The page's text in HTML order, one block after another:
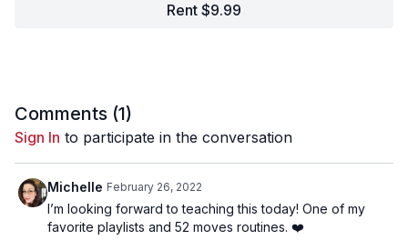
Rent $9.99
Comments (1)
Sign In to participate in the conversation
Michelle February 26, 2022
I’m looking forward to teaching this today! One of my
favorite playlists and 52 moves routines. ❤️